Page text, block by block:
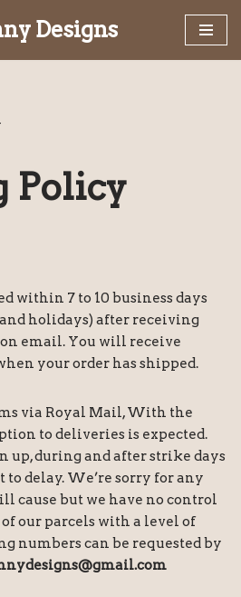
Designs
Policy
within 7 to 10 business days
holidays) after receiving
email. You will receive
your order has shipped.
via Royal Mail, With the
to deliveries is expected.
up, during and after strike days
delay. We’re sorry for any
cause but we have no control
our parcels with a level of
numbers can be requested by